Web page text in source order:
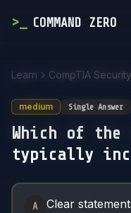
> COMMAND ZERO
Learn CompTIA
medium Single Answer
Which of
typically
Answer Options
A
Clear